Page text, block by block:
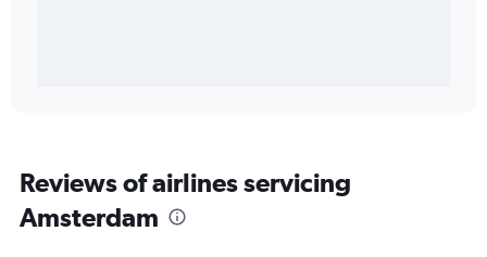
Reviews of airlines servicing
Amsterdam